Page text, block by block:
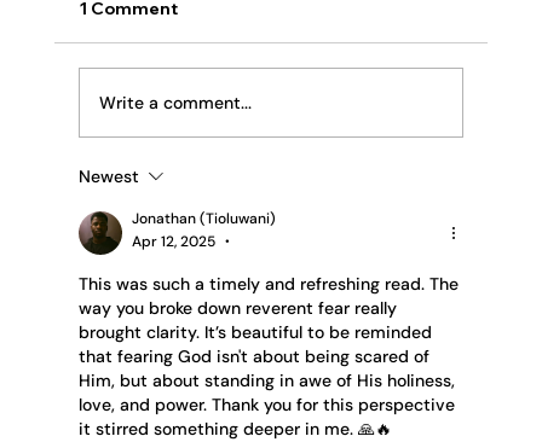
Religion or Relationship
1 Comment
Write a comment...
Newest
Jonathan (Tioluwani)
Apr 12, 2025
•
This was such a timely and refreshing read. The
way you broke down reverent fear really
brought clarity. It’s beautiful to be reminded
that fearing God isn't about being scared of
Him, but about standing in awe of His holiness,
love, and power. Thank you for this perspective
it stirred something deeper in me. 🙏🔥